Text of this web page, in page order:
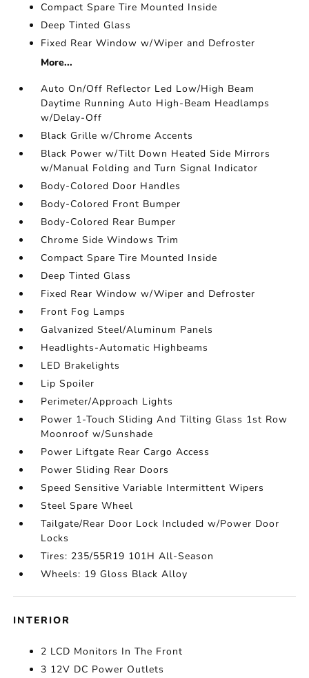
Compact Spare Tire Mounted Inside
Deep Tinted Glass
Fixed Rear Window w/Wiper and Defroster
More...
Auto On/Off Reflector Led Low/High Beam
Daytime Running Auto High-Beam Headlamps
w/Delay-Off
Black Grille w/Chrome Accents
Black Power w/Tilt Down Heated Side Mirrors
w/Manual Folding and Turn Signal Indicator
Body-Colored Door Handles
Body-Colored Front Bumper
Body-Colored Rear Bumper
Chrome Side Windows Trim
Compact Spare Tire Mounted Inside
Deep Tinted Glass
Fixed Rear Window w/Wiper and Defroster
Front Fog Lamps
Galvanized Steel/Aluminum Panels
Headlights-Automatic Highbeams
LED Brakelights
Lip Spoiler
Perimeter/Approach Lights
Power 1-Touch Sliding And Tilting Glass 1st Row
Moonroof w/Sunshade
Power Liftgate Rear Cargo Access
Power Sliding Rear Doors
Speed Sensitive Variable Intermittent Wipers
Steel Spare Wheel
Tailgate/Rear Door Lock Included w/Power Door
Locks
Tires: 235/55R19 101H All-Season
Wheels: 19 Gloss Black Alloy
INTERIOR
2 LCD Monitors In The Front
3 12V DC Power Outlets